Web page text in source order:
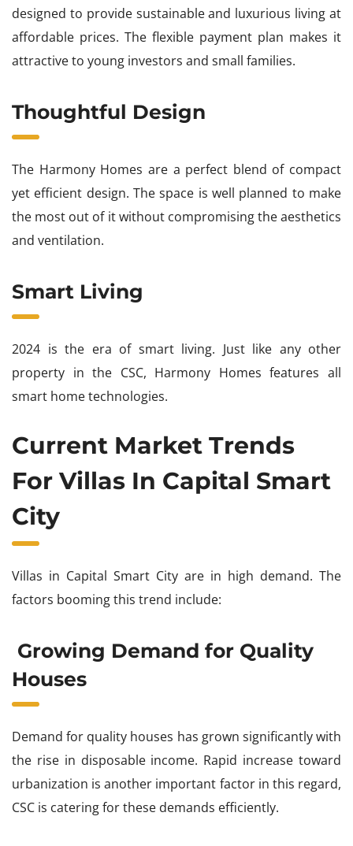
designed to provide sustainable and luxurious living at
affordable prices. The flexible payment plan makes it
attractive to young investors and small families.
Thoughtful Design
The Harmony Homes are a perfect blend of compact
yet efficient design. The space is well planned to make
the most out of it without compromising the aesthetics
and ventilation.
Smart Living
2024 is the era of smart living. Just like any other
property in the CSC, Harmony Homes features all
smart home technologies.
Current Market Trends
For Villas In Capital Smart
City
Villas in Capital Smart City are in high demand. The
factors booming this trend include:
Growing Demand for Quality
Houses
Demand for quality houses has grown significantly with
the rise in disposable income. Rapid increase toward
urbanization is another important factor in this regard,
CSC is catering for these demands efficiently.